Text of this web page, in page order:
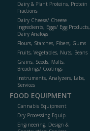
Dairy & Plant Proteins, Protein
Fractions
Dairy Cheese/ Cheese
Ingredients, Eggs/ Egg Products,
Dairy Analogs
Flours, Starches, Fibers, Gums
Fruits, Vegetables, Nuts, Beans
Grains, Seeds, Malts,
Breadings/ Coatings
Instruments, Analyzers, Labs,
Services
FOOD EQUIPMENT
Cannabis Equipment
Dry Processing Equip.
Engineering, Design &